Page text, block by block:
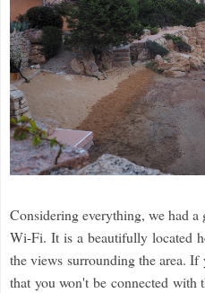
Considering everything, we had a
Wi-Fi. It is a beautifully located
the views surrounding the area.
that you won't be connected